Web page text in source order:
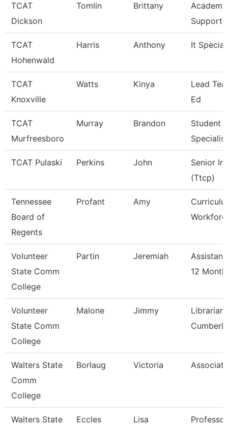
TCAT
Dickson
Tomlin Brittany
Support
TCAT
Hohenwald
Harris Anthony It
TCAT
Knoxville
Watts Kinya
Lead
Ed
TCAT
Murfreesboro
Murray Brandon
Student
Specialist
TCAT Pulaski Perkins John
Senior
(Ttcp)
Tennessee
Board of
Regents
Profant Amy
Volunteer
State Comm
College
Partin Jeremiah
12
Volunteer
State Comm
College
Malone Jimmy
Walters State
Comm
College
Borlaug Victoria
Walters State Eccles Lisa Professor